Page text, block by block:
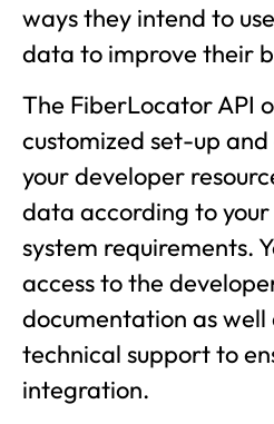
ways they intend to
data to improve their
The FiberLocator API
customized set-up
your developer
data according to your
system requirements.
access to the
documentation as
technical support to
integration.